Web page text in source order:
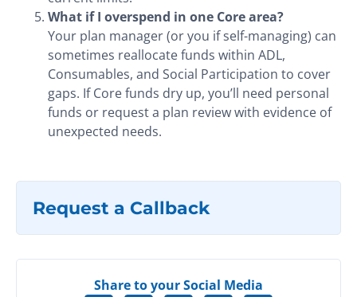
What if I overspend in one Core area?
Your plan manager (or you if self-managing) can
sometimes reallocate funds within ADL,
Consumables, and Social Participation to cover
gaps. If Core funds dry up, you’ll need personal
funds or request a plan review with evidence of
unexpected needs.
Request a Callback
Share to your Social Media